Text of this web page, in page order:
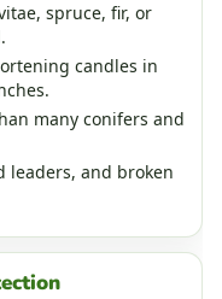
spruce, fir, or
candles in
many conifers and
leaders, and broken